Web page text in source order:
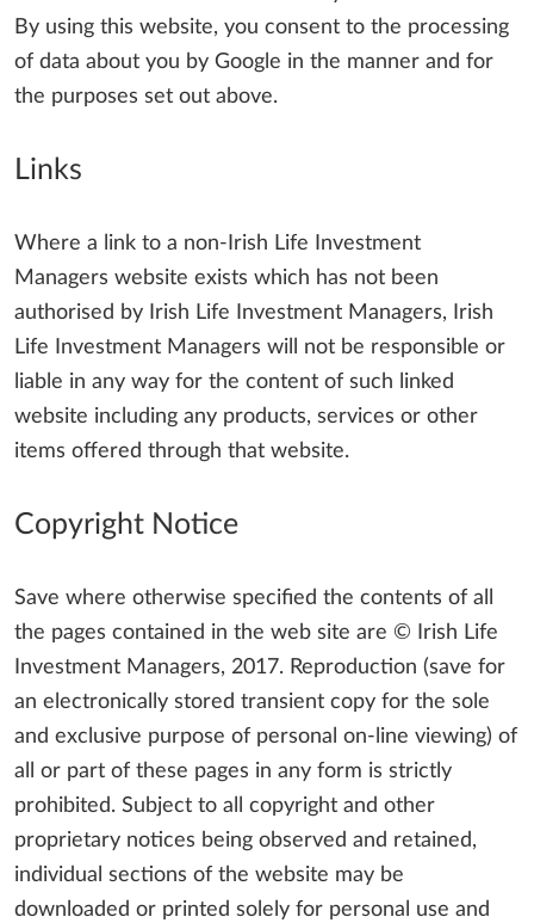
By using this website, you consent to the processing
of data about you by Google in the manner and for
the purposes set out above.
Links
Where a link to a non-Irish Life Investment
Managers website exists which has not been
authorised by Irish Life Investment Managers, Irish
Life Investment Managers will not be responsible or
liable in any way for the content of such linked
website including any products, services or other
items offered through that website.
Copyright Notice
Save where otherwise specified the contents of all
the pages contained in the web site are © Irish Life
Investment Managers, 2017. Reproduction (save for
an electronically stored transient copy for the sole
and exclusive purpose of personal on-line viewing) of
all or part of these pages in any form is strictly
prohibited. Subject to all copyright and other
proprietary notices being observed and retained,
individual sections of the website may be
downloaded or printed solely for personal use and